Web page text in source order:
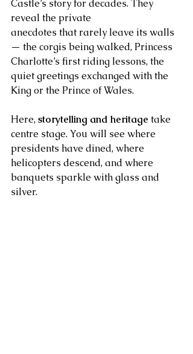
Castle’s story for decades. They
reveal the private
anecdotes that rarely leave its walls
— the corgis being walked, Princess
Charlotte’s first riding lessons, the
quiet greetings exchanged with the
King or the Prince of Wales.
Here, storytelling and heritage take
centre stage. You will see where
presidents have dined, where
helicopters descend, and where
banquets sparkle with glass and
silver.